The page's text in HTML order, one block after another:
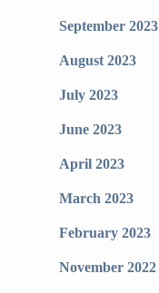
September 2023
August 2023
July 2023
June 2023
April 2023
March 2023
February 2023
November 2022